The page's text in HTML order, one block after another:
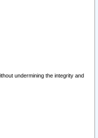
undermining the integrity and